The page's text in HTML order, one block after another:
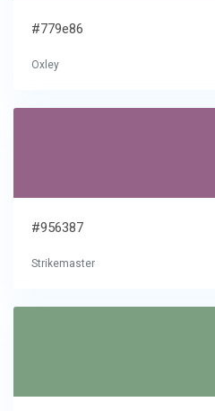
#779e86
Oxley
#956387
Strikemaster